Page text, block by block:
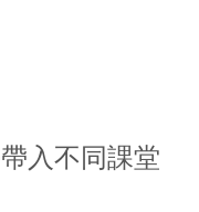
入不同課堂